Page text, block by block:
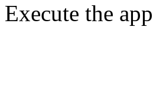
Execute the